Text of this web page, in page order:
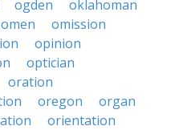
ogden
oklahoman
omen
omission
opinion
optician
oration
oregon
organ
orientation